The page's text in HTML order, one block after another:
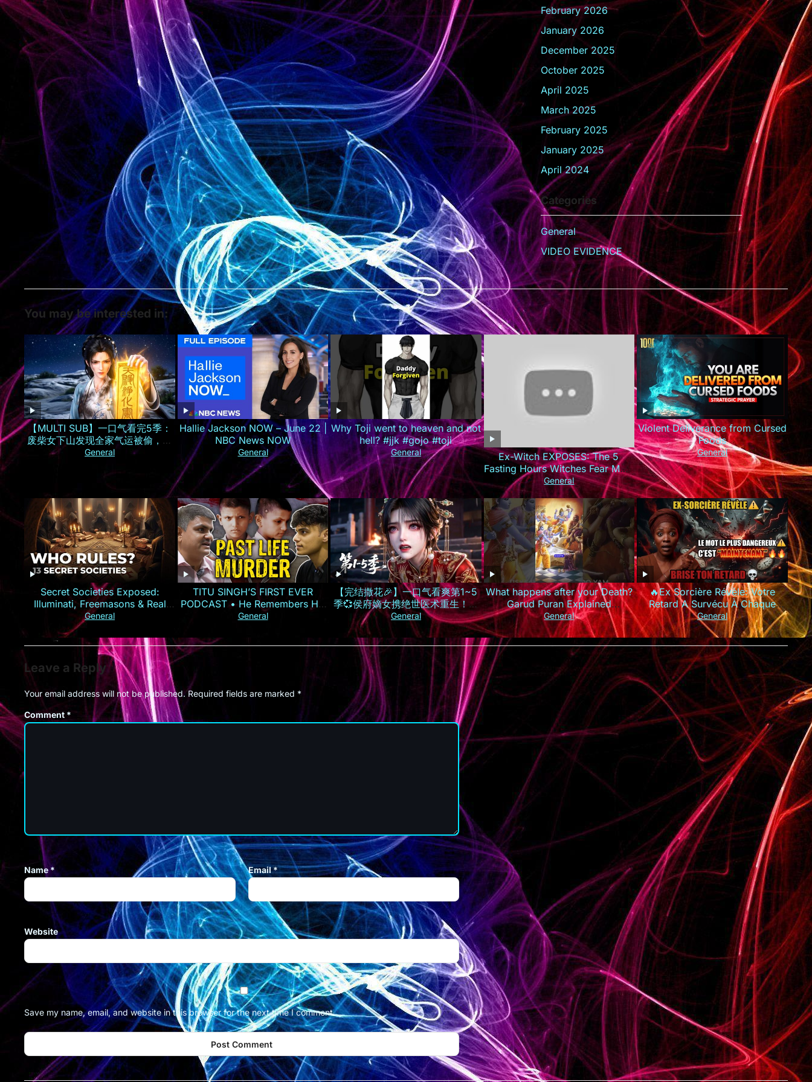
February 2026
January 2026
December 2025
October 2025
April 2025
March 2025
February 2025
January 2025
April 2024
Categories
General
VIDEO EVIDENCE
You may be interested in:
【MULTI SUB】一口气看完5季：
废柴女下山发现全家气运被偷，一
夜逆袭成京城最火小神仙！
General
Hallie Jackson NOW – June 22 |
NBC News NOW
General
Why Toji went to heaven and not
hell? #jjk #gojo #toji
General
Ex-Witch EXPOSES: The 5
Fasting Hours Witches Fear Most
(Do This Today!)
General
Violent Deliverance from Cursed
Foods
General
Secret Societies Exposed:
Illuminati, Freemasons & Real
Power
General
TITU SINGH’S FIRST EVER
PODCAST • He Remembers His
Murder
General
【完结撒花🎉】一口气看爽第1~5
季💞侯府嫡女携绝世医术重生！霸
气手撕换子阴谋，虐惨渣男庶妹报
仇雪恨丨MULTISUB
General
What happens after your Death?
Garud Puran Explained
#lifeafterdeath #garudpuran
#hinduism
General
🔥Ex Sorcière Révèle: Votre
Retard A Survécu À Chaque
Prière Parce Que Vous Utilisez
Les MAUVAIS Mots
General
Leave a Reply
Your email address will not be published. Required fields are marked *
Comment *
Name* Email*
Website
Save my name, email, and website in this browser for the next time I comment.